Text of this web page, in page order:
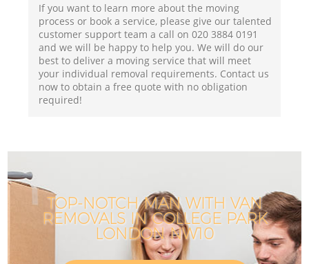
If you want to learn more about the moving
process or book a service, please give our talented
customer support team a call on ‎020 3884 0191
and we will be happy to help you. We will do our
best to deliver a moving service that will meet
your individual removal requirements. Contact us
now to obtain a free quote with no obligation
required!
TOP-NOTCH MAN WITH VAN
REMOVALS IN COLLEGE PARK
LONDON NW10